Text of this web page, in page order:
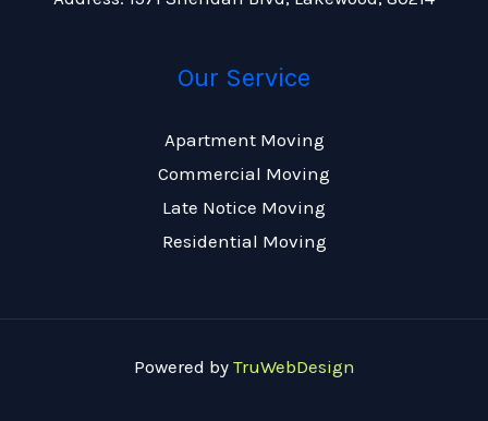
Our Service
Apartment Moving
Commercial Moving
Late Notice Moving
Residential Moving
Powered by TruWebDesign